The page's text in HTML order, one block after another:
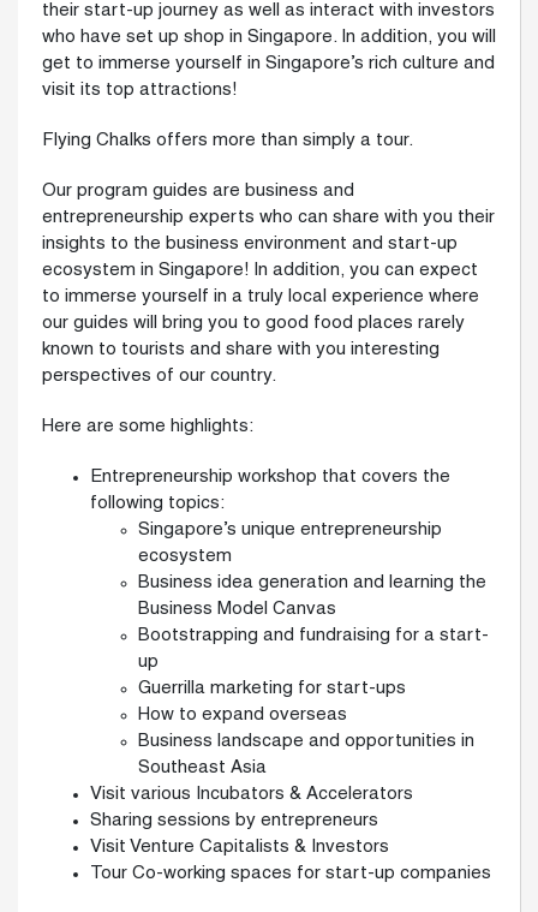
their start-up journey as well as interact with investors
who have set up shop in Singapore. In addition, you will
get to immerse yourself in Singapore’s rich culture and
visit its top attractions!
Flying Chalks offers more than simply a tour.
Our program guides are business and
entrepreneurship experts who can share with you their
insights to the business environment and start-up
ecosystem in Singapore! In addition, you can expect
to immerse yourself in a truly local experience where
our guides will bring you to good food places rarely
known to tourists and share with you interesting
perspectives of our country.
Here are some highlights:
Entrepreneurship workshop that covers the
following topics:
Singapore’s unique entrepreneurship
ecosystem
Business idea generation and learning the
Business Model Canvas
Bootstrapping and fundraising for a start-
up
Guerrilla marketing for start-ups
How to expand overseas
Business landscape and opportunities in
Southeast Asia
Visit various Incubators & Accelerators
Sharing sessions by entrepreneurs
Visit Venture Capitalists & Investors
Tour Co-working spaces for start-up companies